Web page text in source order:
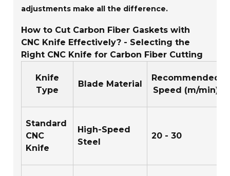
adjustments make all the difference.
How to Cut Carbon Fiber Gaskets with
CNC Knife Effectively? - Selecting the
Right CNC Knife for Carbon Fiber Cutting
Knife
Type
Blade Material
Recommended
Speed (m/min)
Standard
CNC
Knife
High-Speed
Steel
20 - 30